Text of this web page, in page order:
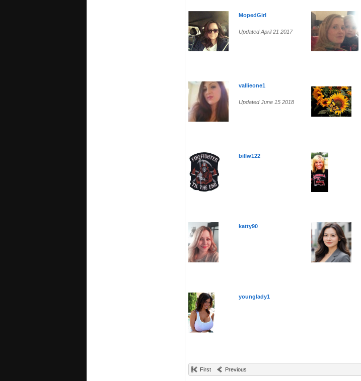
MopedGirl
Updated April 21 2017
vallieone1
Updated June 15 2018
billw122
katty90
younglady1
First Previous